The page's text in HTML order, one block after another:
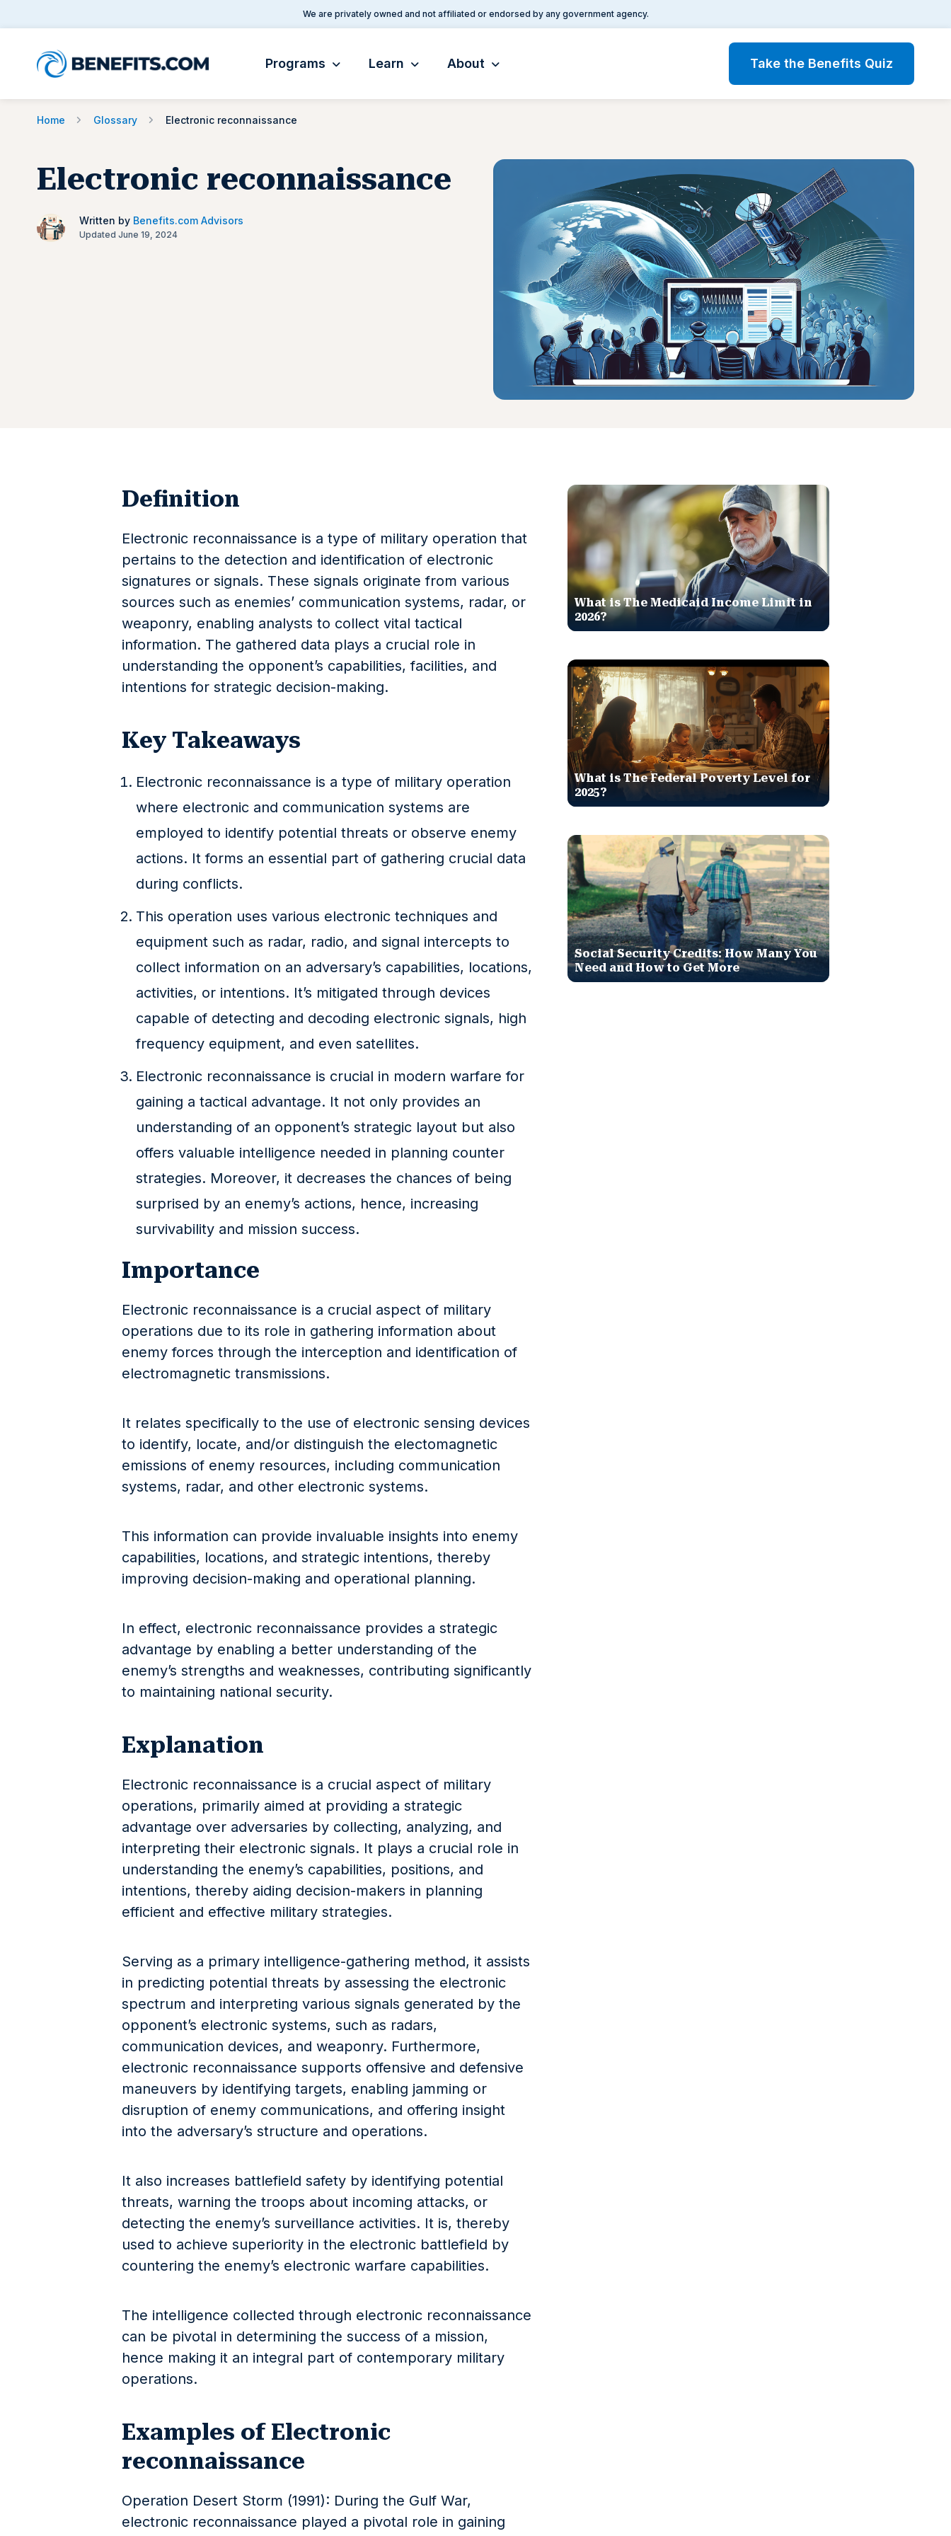
We are privately owned and not affiliated or endorsed by any government agency.
Programs Learn About Take the Benefits Quiz
Home Glossary Electronic reconnaissance
Electronic reconnaissance
Written by Benefits.com Advisors
Updated June 19, 2024
Definition
Electronic reconnaissance is a type of military operation that
pertains to the detection and identification of electronic
signatures or signals. These signals originate from various
sources such as enemies’ communication systems, radar, or
weaponry, enabling analysts to collect vital tactical
information. The gathered data plays a crucial role in
understanding the opponent’s capabilities, facilities, and
intentions for strategic decision-making.
Key Takeaways
Electronic reconnaissance is a type of military operation
where electronic and communication systems are
employed to identify potential threats or observe enemy
actions. It forms an essential part of gathering crucial data
during conflicts.
This operation uses various electronic techniques and
equipment such as radar, radio, and signal intercepts to
collect information on an adversary’s capabilities, locations,
activities, or intentions. It’s mitigated through devices
capable of detecting and decoding electronic signals, high
frequency equipment, and even satellites.
Electronic reconnaissance is crucial in modern warfare for
gaining a tactical advantage. It not only provides an
understanding of an opponent’s strategic layout but also
offers valuable intelligence needed in planning counter
strategies. Moreover, it decreases the chances of being
surprised by an enemy’s actions, hence, increasing
survivability and mission success.
Importance
Electronic reconnaissance is a crucial aspect of military
operations due to its role in gathering information about
enemy forces through the interception and identification of
electromagnetic transmissions.
It relates specifically to the use of electronic sensing devices
to identify, locate, and/or distinguish the electomagnetic
emissions of enemy resources, including communication
systems, radar, and other electronic systems.
This information can provide invaluable insights into enemy
capabilities, locations, and strategic intentions, thereby
improving decision-making and operational planning.
In effect, electronic reconnaissance provides a strategic
advantage by enabling a better understanding of the
enemy’s strengths and weaknesses, contributing significantly
to maintaining national security.
Explanation
Electronic reconnaissance is a crucial aspect of military
operations, primarily aimed at providing a strategic
advantage over adversaries by collecting, analyzing, and
interpreting their electronic signals. It plays a crucial role in
understanding the enemy’s capabilities, positions, and
intentions, thereby aiding decision-makers in planning
efficient and effective military strategies.
Serving as a primary intelligence-gathering method, it assists
in predicting potential threats by assessing the electronic
spectrum and interpreting various signals generated by the
opponent’s electronic systems, such as radars,
communication devices, and weaponry. Furthermore,
electronic reconnaissance supports offensive and defensive
maneuvers by identifying targets, enabling jamming or
disruption of enemy communications, and offering insight
into the adversary’s structure and operations.
It also increases battlefield safety by identifying potential
threats, warning the troops about incoming attacks, or
detecting the enemy’s surveillance activities. It is, thereby
used to achieve superiority in the electronic battlefield by
countering the enemy’s electronic warfare capabilities.
The intelligence collected through electronic reconnaissance
can be pivotal in determining the success of a mission,
hence making it an integral part of contemporary military
operations.
Examples of Electronic
reconnaissance
Operation Desert Storm (1991): During the Gulf War,
electronic reconnaissance played a pivotal role in gaining
What is The Medicaid Income Limit in
2026?
What is The Federal Poverty Level for
2025?
Social Security Credits: How Many You
Need and How to Get More